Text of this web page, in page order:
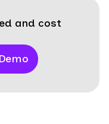
and cost